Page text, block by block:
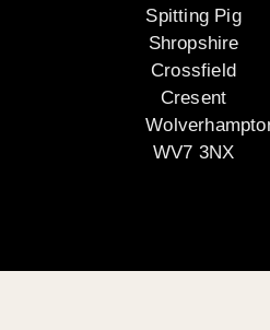
Spitting Pig
Shropshire
Crossfield
Cresent
WV7 3NX